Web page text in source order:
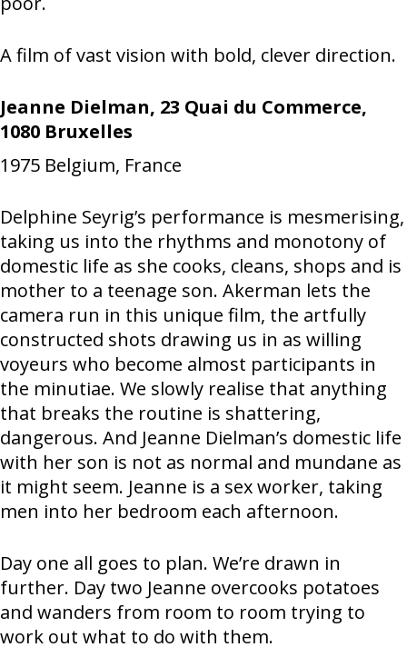
A film of vast vision with bold, clever direction.
Jeanne Dielman, 23 Quai du Commerce,
1080 Bruxelles
1975 Belgium, France
Delphine Seyrig’s performance is mesmerising,
taking us into the rhythms and monotony of
domestic life as she cooks, cleans, shops and is
mother to a teenage son. Akerman lets the
camera run in this unique film, the artfully
constructed shots drawing us in as willing
voyeurs who become almost participants in
the minutiae. We slowly realise that anything
that breaks the routine is shattering,
dangerous. And Jeanne Dielman’s domestic life
with her son is not as normal and mundane as
it might seem. Jeanne is a sex worker, taking
men into her bedroom each afternoon.
Day one all goes to plan. We’re drawn in
further. Day two Jeanne overcooks potatoes
and wanders from room to room trying to
work out what to do with them.